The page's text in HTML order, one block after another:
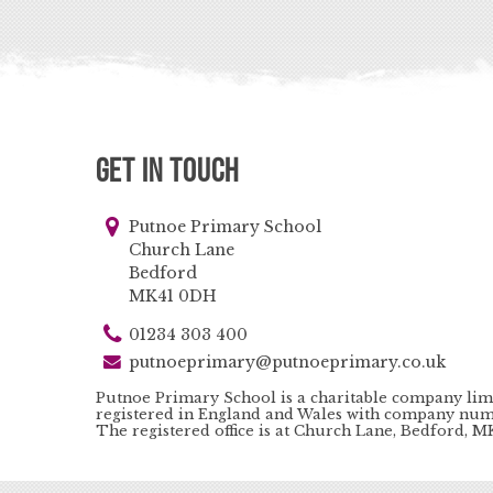
Get in Touch
Putnoe Primary School
Church Lane
Bedford
MK41 0DH
01234 303 400
putnoeprimary@putnoeprimary.co.uk
Putnoe Primary School is a charitable company
registered in England and Wales with company
The registered office is at Church Lane, Bedford,